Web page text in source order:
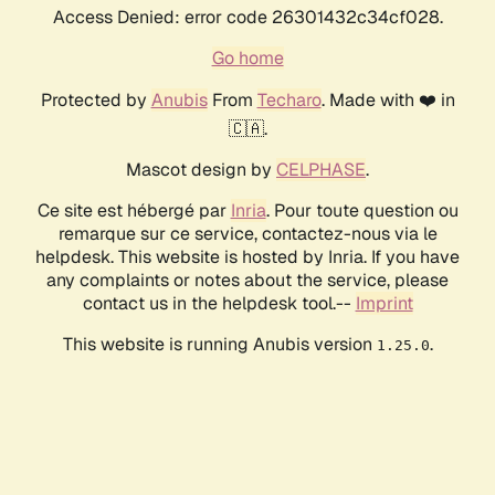
Access Denied: error code 26301432c34cf028.
Go home
Protected by AnubisFrom Techaro. Made with ❤️ in
🇨🇦.
Mascot design by CELPHASE.
Ce site est hébergé par Inria. Pour toute question ou
remarque sur ce service, contactez-nous via le
helpdesk. This website is hosted by Inria. If you have
any complaints or notes about the service, please
contact us in the helpdesk tool.-- Imprint
This website is running Anubis version 1.25.0.